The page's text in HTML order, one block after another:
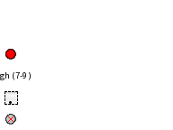
(7-9)
•